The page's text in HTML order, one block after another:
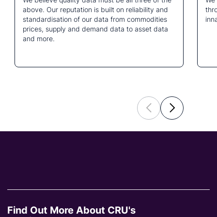
above. Our reputation is built on reliability and
standardisation of our data from commodities
prices, supply and demand data to asset data
and more.
Find Out More About CRU's